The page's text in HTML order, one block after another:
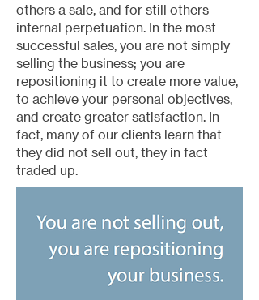
others a sale, and for still others
internal perpetuation. In the most
successful sales, you are not simply
selling the business; you are
repositioning it to create more value,
to achieve your personal objectives,
and create greater satisfaction. In
fact, many of our clients learn that
they did not sell out, they in fact
traded up.